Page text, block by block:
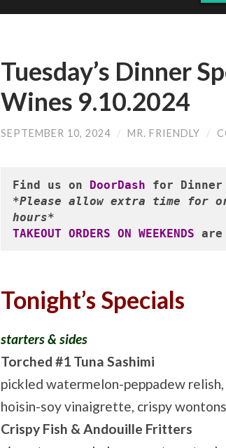
Tuesday’s Dinner
Wines 9.10.2024
SEPTEMBER 10, 2024 / MR. FRIENDLY /
Find us on DoorDash
*Please allow extra time for
hours*
TAKEOUT ORDERS ON WEEKENDS are
Tonight’s Specials
starters & sides
Torched #1 Tuna Sashimi
pickled watermelon-peppadew relish,
hoisin-soy vinaigrette, crispy
Crispy Fish & Andouille Fritters